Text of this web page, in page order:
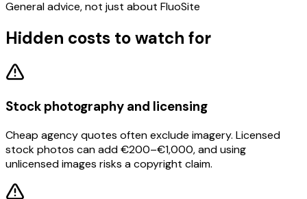
General advice, not just about FluoSite
Hidden costs to watch for
Stock photography and licensing
Cheap agency quotes often exclude imagery. Licensed
stock photos can add €200–€1,000, and using
unlicensed images risks a copyright claim.